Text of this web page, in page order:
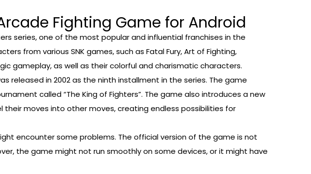
Fighting Game for Android
series, one of the most popular and influential franchises in the
from various SNK games, such as Fatal Fury, Art of Fighting,
gameplay, as well as their colorful and charismatic characters.
released in 2002 as the ninth installment in the series. The game
called “The King of Fighters”. The game also introduces a new
their moves into other moves, creating endless possibilities for
encounter some problems. The official version of the game is not
the game might not run smoothly on some devices, or it might have